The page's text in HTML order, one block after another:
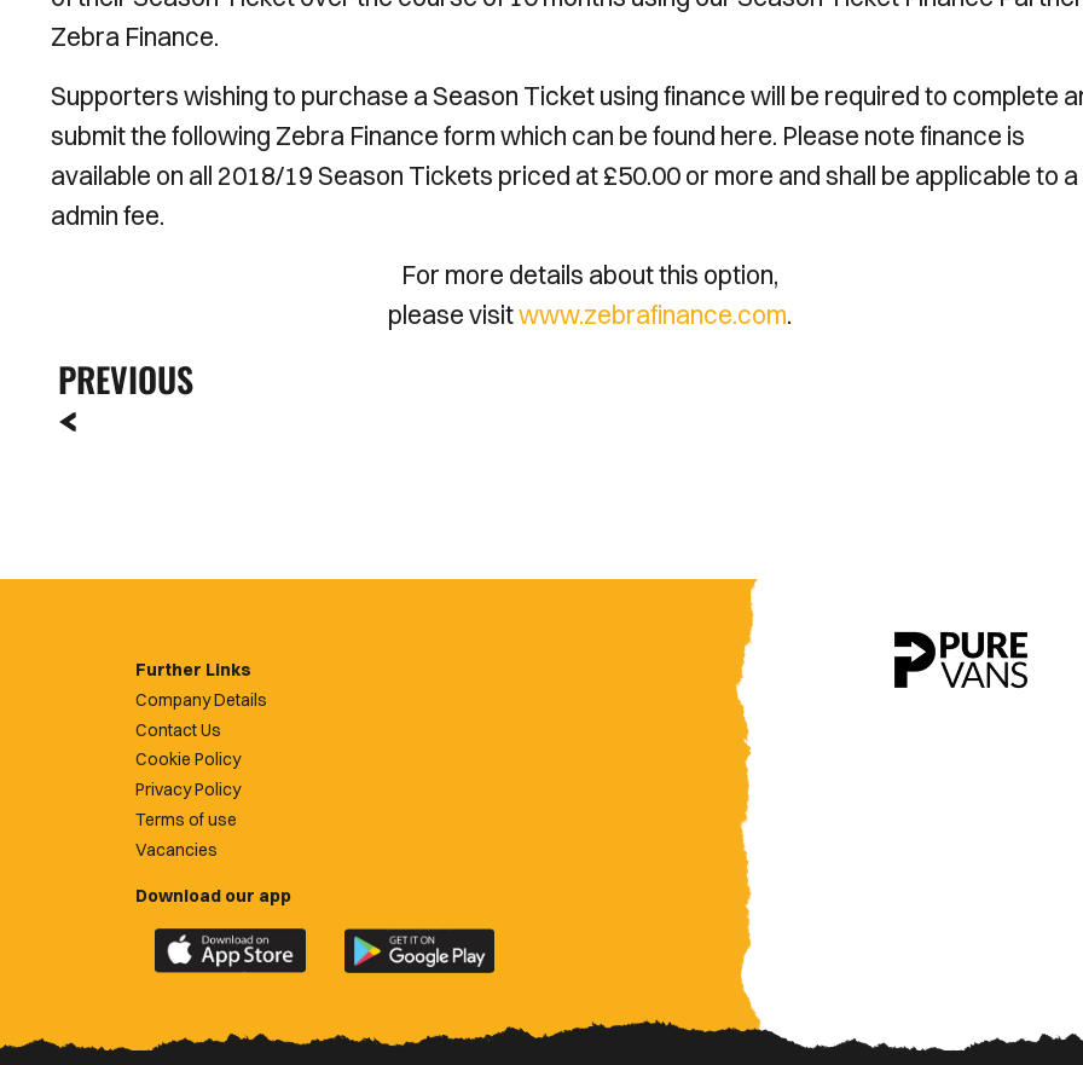
Zebra Finance.
Supporters wishing to purchase a Season Ticket using finance will be required to complete
submit the following Zebra Finance form which can be found here. Please note finance is
available on all 2018/19 Season Tickets priced at £50.00 or more and shall be applicable to a
admin fee.
For more details about this option,
please visitwww.zebrafinance.com.
PREVIOUS
Further Links
Company Details
Contact Us
Cookie Policy
Privacy Policy
Terms of use
Vacancies
Download our app
Download
the
County
Download
the
County